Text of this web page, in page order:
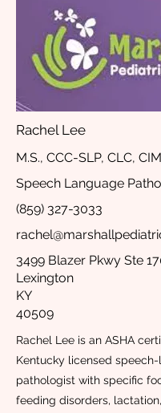
Rachel Lee
M.S., CCC-SLP, CLC,
Speech Language
(859) 327-3033
3499 Blazer Pkwy Ste
Lexington
KY
40509
Rachel Lee is an ASHA
Kentucky licensed
pathologist with specific
feeding disorders,